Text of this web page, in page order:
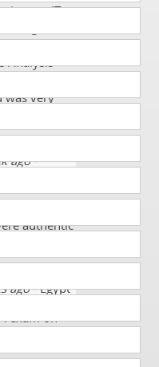
my IT
exam Entry
Analysis
was very
ago-
authentic
ago- Egypt
exam on
all the